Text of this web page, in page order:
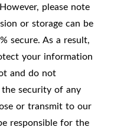
please note
or storage can be
secure. As a result,
your information
and do not
security of any
or transmit to our
responsible for the